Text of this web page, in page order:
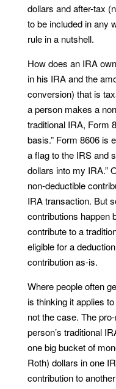
dollars and after-tax
to be included in any
rule in a nutshell.
How does an IRA
in his IRA and the
conversion) that is
a person makes a
traditional IRA, Form
basis.” Form 8606 is
a flag to the IRS and
dollars into my IRA.”
non-deductible
IRA transaction. But
contributions happen
contribute to a
eligible for a
contribution as-is.
Where people often
is thinking it applies
not the case. The
person’s traditional
one big bucket of
Roth) dollars in one
contribution to